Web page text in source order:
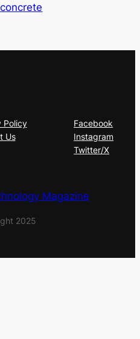
Policy
Us
Facebook
Instagram
Twitter/X
Magazine
2025